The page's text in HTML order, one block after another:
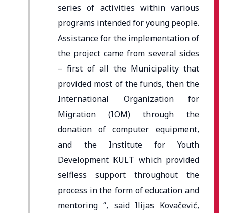
series of activities within various
programs intended for young people.
Assistance for the implementation of
the project came from several sides
– first of all the Municipality that
provided most of the funds, then the
International Organization for
Migration (IOM) through the
donation of computer equipment,
and the Institute for Youth
Development KULT which provided
selfless support throughout the
process in the form of education and
mentoring “, said Ilijas Kovačević,